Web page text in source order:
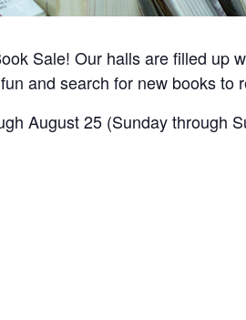
Sale! Our halls are filled up
and search for new books to
August 25 (Sunday through